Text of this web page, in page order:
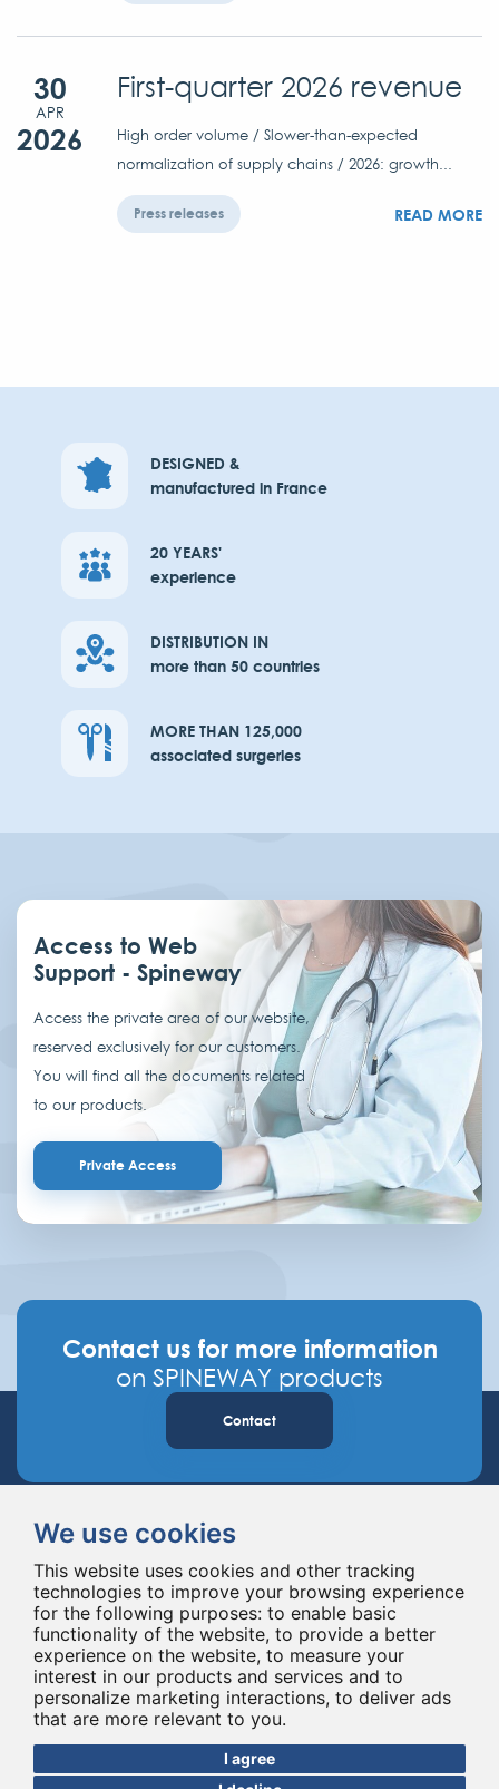
We use cookies
This website uses cookies and other tracking
technologies to improve your browsing experience
for the following purposes: to enable basic
functionality of the website, to provide a better
experience on the website, to measure your
interest in our products and services and to
personalize marketing interactions, to deliver ads
that are more relevant to you.
I agree
30
APR
2026
First-quarter 2026 revenue
High order volume / Slower-than-expected
normalization of supply chains / 2026: growth...
Press releases READ MORE
DESIGNED &
manufactured in France
20 YEARS'
experience
DISTRIBUTION IN
more than 50 countries
MORE THAN 125,000
associated surgeries
Access to Web
Support - Spineway
Access the private area of our website,
reserved exclusively for our customers.
You will find all the documents related
to our products.
Private Access
Contact us for more information
on SPINEWAY products
Contact
Spineway designs and delivers innovative spinal implants and instruments,
improving spinal surgery worldwide for 20 years.